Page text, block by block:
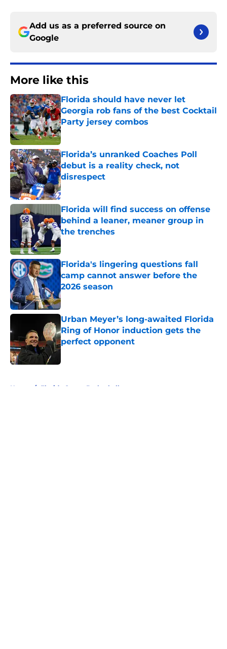
Add us as a preferred source on
Google
More like this
Florida should have never let
Georgia rob fans of the best Cocktail
Party jersey combos
Published by on Invalid Date
Florida’s unranked Coaches Poll
debut is a reality check, not
disrespect
Published by on Invalid Date
Florida will find success on offense
behind a leaner, meaner group in
the trenches
Published by on Invalid Date
Florida's lingering questions fall
camp cannot answer before the
2026 season
Published by on Invalid Date
Urban Meyer’s long-awaited Florida
Ring of Honor induction gets the
perfect opponent
Published by on Invalid Date
Home / Florida Gators Basketball